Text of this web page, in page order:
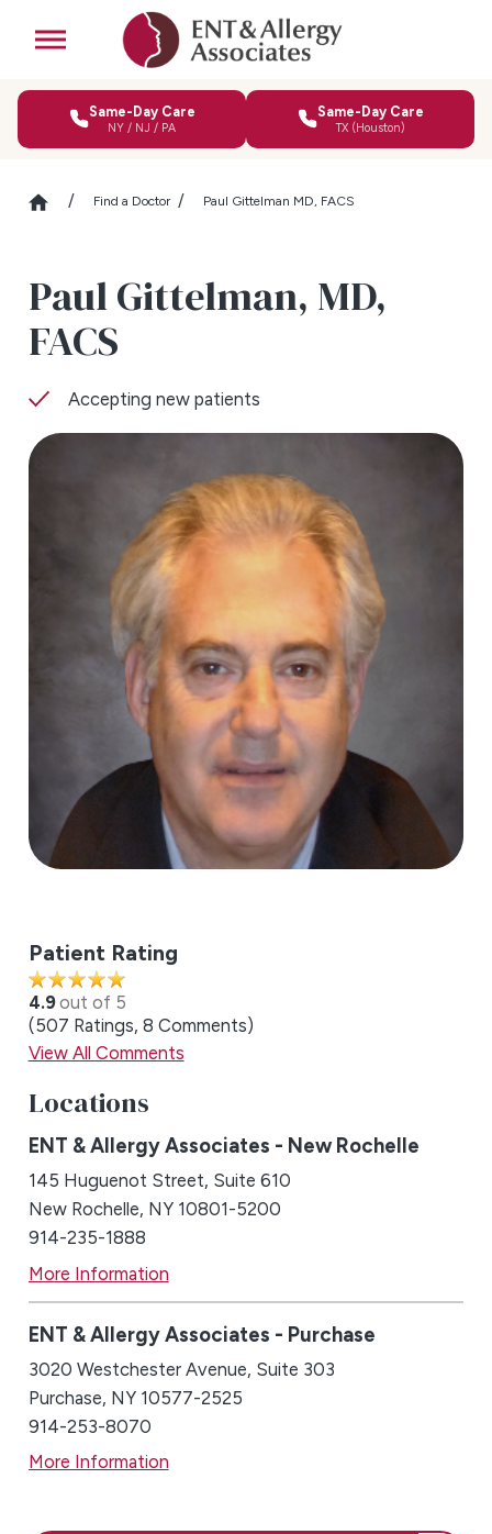
Same-Day Care
NY / NJ / PA
Same-Day Care
TX (Houston)
Find a Doctor Paul Gittelman MD, FACS
Paul Gittelman, MD,
FACS
Accepting new patients
Patient Rating
4.9out of 5
507 Ratings 8 Comments
View All Comments
Locations
ENT & Allergy Associates - New Rochelle
145 Huguenot Street, Suite 610
New Rochelle, NY 10801-5200
914-235-1888
More Information
ENT & Allergy Associates - Purchase
3020 Westchester Avenue, Suite 303
Purchase, NY 10577-2525
914-253-8070
More Information